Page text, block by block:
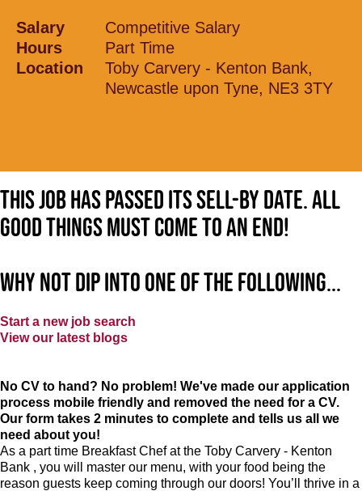
Salary
Competitive Salary
Hours
Part Time
Location
Toby Carvery - Kenton Bank,
Newcastle upon Tyne, NE3 3TY
This job has passed its sell-by date. All
good things must come to an end!
Why not dip into one of the following...
Start a new job search
View our latest blogs
No CV to hand? No problem! We've made our application
process mobile friendly and removed the need for a CV.
Our form takes 2 minutes to complete and tells us all we
need about you!
As a part time Breakfast Chef at the Toby Carvery - Kenton
Bank , you will master our menu, with your food being the
reason guests keep coming through our doors! You’ll thrive in a